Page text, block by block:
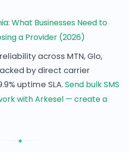
What Businesses Need to
a Provider (2026)
across MTN, Glo,
by direct carrier
uptime SLA.Send bulk SMS
with Arkesel — create a
◆